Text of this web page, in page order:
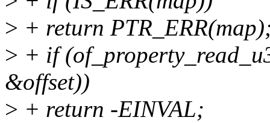
> + return
> + if
&offset))
> + return -EINVAL;